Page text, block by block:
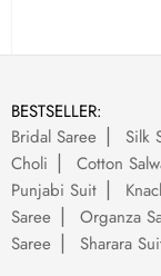
BESTSELLER:
Bridal Saree
Silk
Choli
Cotton
Punjabi Suit
Saree
Organza
Saree
Sharara